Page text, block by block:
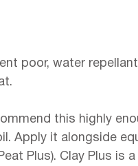
poor, water
this highly
Apply it alongside
Plus). Clay Plus is